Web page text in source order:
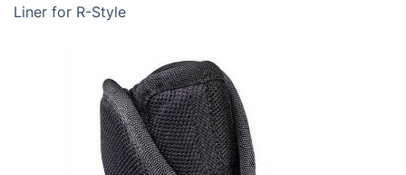
Liner for R-Style